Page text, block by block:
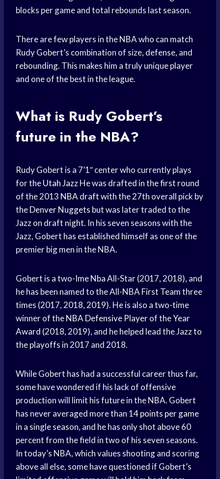
blocks per game and total rebounds last season.
There are few players in the NBA who can match
Rudy Gobert’s combination of size, defense, and
rebounding. This makes him a truly unique player
and one of the best in the league.
What is Rudy Gobert’s
future in the NBA?
Rudy Gobert is a 7’1″ center who currently plays
for theUtah JazzHe was drafted in the first round
of the 2013 NBA draftwith the 27th overall pick by
theDenver Nuggets but was later traded to the
Jazz on draft night. In his seven seasons with the
Jazz, Gobert has established himself as one of the
premier big men in the NBA.
Gobert is a two-Ime NbaAll-Star (2017, 2018), and
he has been named to the All-NBA First Team three
times (2017, 2018, 2019). He is also a two-time
winner of theNBA Defensive Playerof theYear
Award (2018, 2019), and he helped lead the Jazz to
the playoffs in 2017 and 2018.
While Gobert has had a successful career thus far,
some have wondered if his lack of offensive
production will limit his future in the NBA. Gobert
has never averaged more than 14points per game
in a single season, and he has only shot above 60
percent from the field in two of his seven seasons.
In today’s NBA, which values shooting and scoring
above all else, some have questioned if Gobert’s